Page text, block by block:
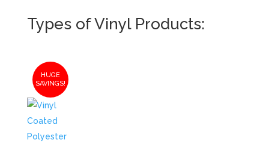
Types of Vinyl Products:
HUGE
SAVINGS!